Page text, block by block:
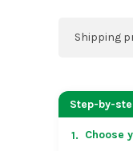
Shipping
address
placing an
Step-by-
1. Choose